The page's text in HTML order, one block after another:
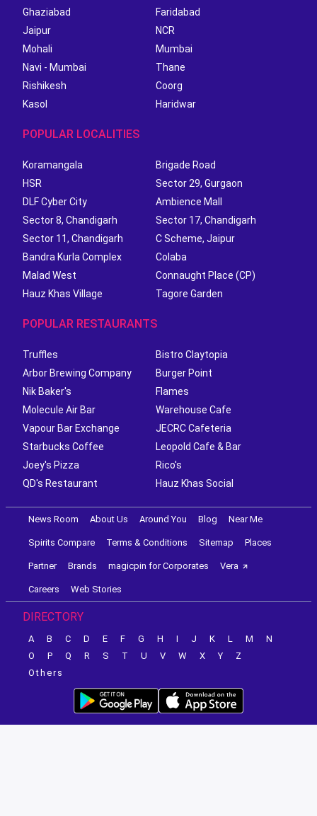
Ghaziabad
Faridabad
Jaipur
NCR
Mohali
Mumbai
Navi - Mumbai
Thane
Rishikesh
Coorg
Kasol
Haridwar
POPULAR LOCALITIES
Koramangala
Brigade Road
HSR
Sector 29, Gurgaon
DLF Cyber City
Ambience Mall
Sector 8, Chandigarh
Sector 17, Chandigarh
Sector 11, Chandigarh
C Scheme, Jaipur
Bandra Kurla Complex
Colaba
Malad West
Connaught Place (CP)
Hauz Khas Village
Tagore Garden
POPULAR RESTAURANTS
Truffles
Bistro Claytopia
Arbor Brewing Company
Burger Point
Nik Baker's
Flames
Molecule Air Bar
Warehouse Cafe
Vapour Bar Exchange
JECRC Cafeteria
Starbucks Coffee
Leopold Cafe & Bar
Joey's Pizza
Rico's
QD's Restaurant
Hauz Khas Social
News Room About Us Around You Blog Near Me
Spirits Compare Terms & Conditions Sitemap Places
Partner Brands magicpin for Corporates Vera
Careers Web Stories
DIRECTORY
A B C D E F G H I J K L M
N
O
P Q R S T U V W X Y
Z
Others